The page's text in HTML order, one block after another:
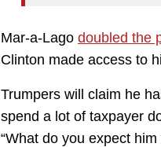
Mar-a-Lago doubled the
Clinton made access to
Trumpers will claim he
spend a lot of taxpayer
“What do you expect